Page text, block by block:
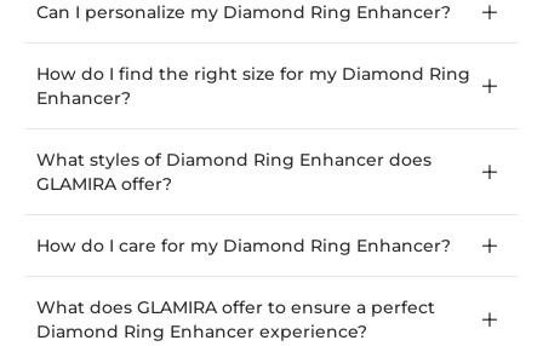
Can I personalize my Diamond Ring Enhancer?
How do I find the right size for my Diamond Ring
Enhancer?
What styles of Diamond Ring Enhancer does
GLAMIRA offer?
How do I care for my Diamond Ring Enhancer?
What does GLAMIRA offer to ensure a perfect
Diamond Ring Enhancer experience?